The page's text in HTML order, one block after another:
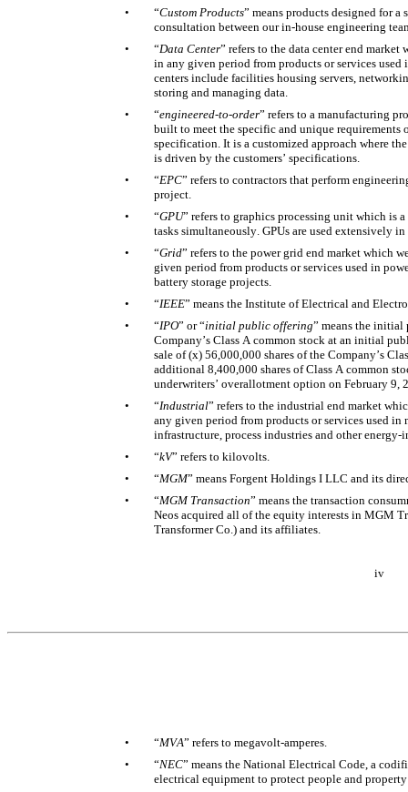
•
“Custom Products” means products designed for
consultation between our in-house engineering
•
“Data Center” refers to the data center end market
in any given period from products or services used
centers include facilities housing servers,
storing and managing data.
•
“engineered-to-order” refers to a manufacturing
built to meet the specific and unique requirements
specification. It is a customized approach where
is driven by the customers’ specifications.
•
“EPC” refers to contractors that perform
project.
•
“GPU” refers to graphics processing unit which is
tasks simultaneously. GPUs are used extensively
•
“Grid” refers to the power grid end market which
given period from products or services used in
battery storage projects.
•
“IEEE” means the Institute of Electrical and
•
“IPO” or “initial public offering” means the initial
Company’s Class A common stock at an initial
sale of (x) 56,000,000 shares of the Company’s
additional 8,400,000 shares of Class A common
underwriters’ overallotment option on February 9,
•
“Industrial” refers to the industrial end market
any given period from products or services used
infrastructure, process industries and other
•
“kV” refers to kilovolts.
•
“MGM” means Forgent Holdings I LLC and its
•
“MGM Transaction” means the transaction
Neos acquired all of the equity interests in MGM
Transformer Co.) and its affiliates.
iv
• “MVA” refers to megavolt-amperes.
•
“NEC” means the National Electrical Code, a
electrical equipment to protect people and